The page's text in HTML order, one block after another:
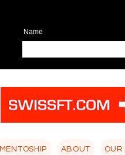
Name
MENTOSHIP ABOUT OUR